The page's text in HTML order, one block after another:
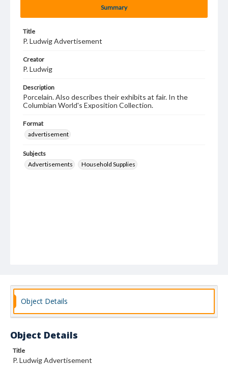
Summary
Title
P. Ludwig Advertisement
Creator
P. Ludwig
Description
Porcelain. Also describes their exhibits at fair. In the
Columbian World's Exposition Collection.
Format
advertisement
Subjects
Advertisements
Household Supplies
Object Details
Object Details
Title
P. Ludwig Advertisement